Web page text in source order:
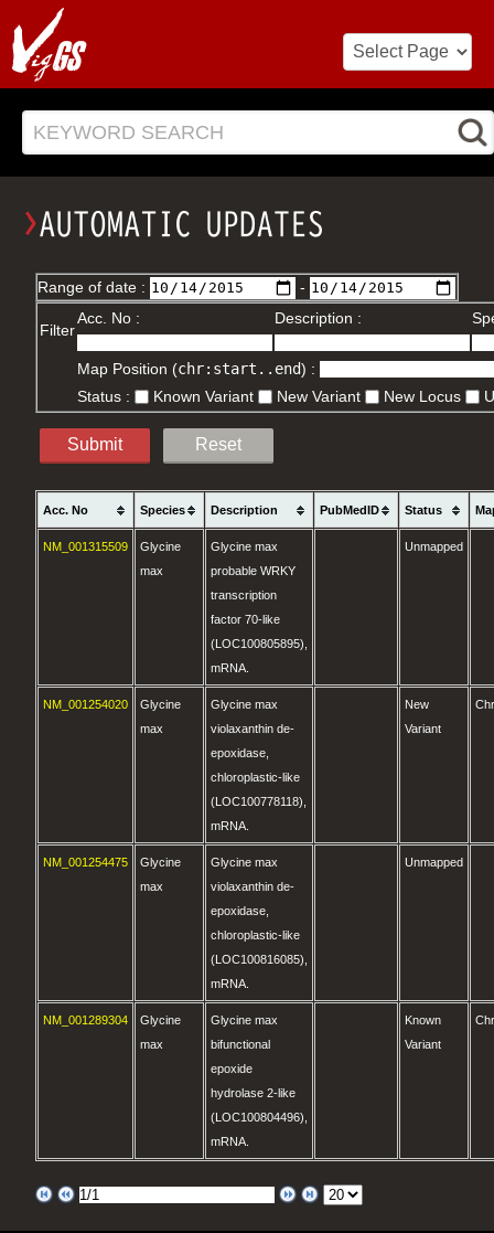
KEYWORD SEARCH
Range of date : -
Filter
Acc. No : Description :
Map Position (chr:start..end) :
Status :
Known Variant New Variant New Locus
Submit Reset
Acc. No Species Description PubMedID Status
NM_001315509
Glycine
max
Glycine max
probable WRKY
transcription
factor 70-like
(LOC100805895),
mRNA.
Unmapped
NM_001254020
Glycine
max
Glycine max
violaxanthin de-
epoxidase,
chloroplastic-like
(LOC100778118),
mRNA.
New
Variant
NM_001254475
Glycine
max
Glycine max
violaxanthin de-
epoxidase,
chloroplastic-like
(LOC100816085),
mRNA.
Unmapped
NM_001289304
Glycine
max
Glycine max
bifunctional
epoxide
hydrolase 2-like
(LOC100804496),
mRNA.
Known
Variant